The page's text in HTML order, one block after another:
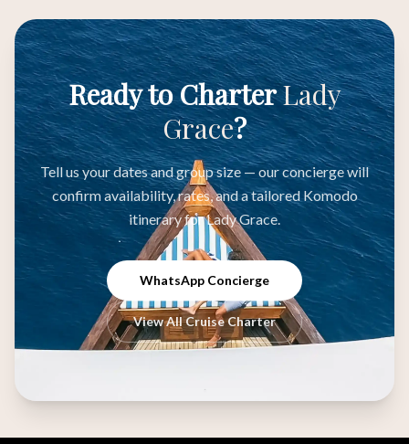
Ready to CharterLady
Grace?
Tell us your dates and group size — our concierge will
confirm availability, rates, and a tailored Komodo
itinerary for Lady Grace.
WhatsApp Concierge
View All Cruise Charter